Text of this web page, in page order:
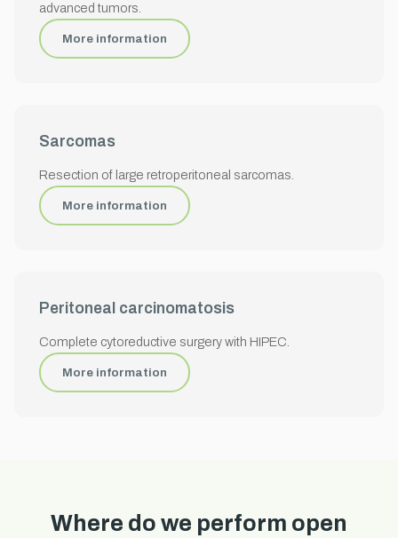
advanced tumors.
More information
Sarcomas
Resection of large retroperitoneal sarcomas.
More information
Peritoneal carcinomatosis
Complete cytoreductive surgery with HIPEC.
More information
Where do we perform open